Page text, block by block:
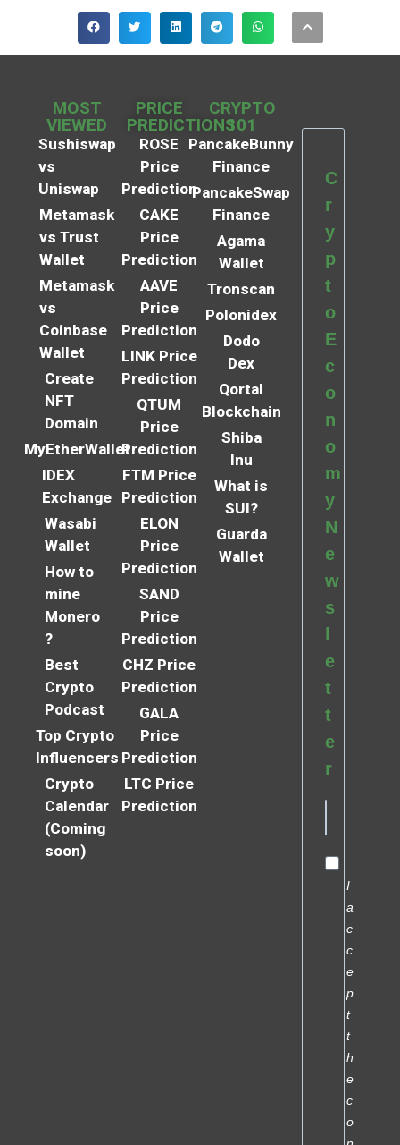
MOST
VIEWED
Sushiswap
vs
Uniswap
Metamask
vs Trust
Wallet
Metamask
vs
Coinbase
Wallet
Create
NFT
Domain
MyEtherWallet
IDEX
Exchange
Wasabi
Wallet
How to
mine
Monero
?
Best
Crypto
Podcast
Top Crypto
Influencers
Crypto
Calendar
(Coming
soon)
PRICE
PREDICTIONS
ROSE
Price
Prediction
CAKE
Price
Prediction
AAVE
Price
Prediction
LINK Price
Prediction
QTUM
Price
Prediction
FTM Price
Prediction
ELON
Price
Prediction
SAND
Price
Prediction
CHZ Price
Prediction
GALA
Price
Prediction
LTC Price
Prediction
CRYPTO
101
PancakeBunny
Finance
PancakeSwap
Finance
Agama
Wallet
Tronscan
Polonidex
Dodo
Dex
Qortal
Blockchain
Shiba
Inu
What is
SUI?
Guarda
Wallet
C
r
y
p
t
o
E
c
o
n
o
m
y
N
e
w
s
l
e
t
t
e
r
I
a
c
c
e
p
t
t
h
e
c
o